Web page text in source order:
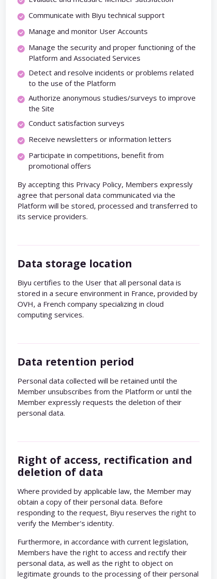
Communicate with Biyu technical support
Manage and monitor User Accounts
Manage the security and proper functioning of the
Platform and Associated Services
Detect and resolve incidents or problems related
to the use of the Platform
Authorize anonymous studies/surveys to improve
the Site
Conduct satisfaction surveys
Receive newsletters or information letters
Participate in competitions, benefit from
promotional offers
By accepting this Privacy Policy, Members expressly
agree that personal data communicated via the
Platform will be stored, processed and transferred to
its service providers.
Data storage location
Biyu certifies to the User that all personal data is
stored in a secure environment in France, provided by
OVH, a French company specializing in cloud
computing services.
Data retention period
Personal data collected will be retained until the
Member unsubscribes from the Platform or until the
Member expressly requests the deletion of their
personal data.
Right of access, rectification and
deletion of data
Where provided by applicable law, the Member may
obtain a copy of their personal data. Before
responding to the request, Biyu reserves the right to
verify the Member's identity.
Furthermore, in accordance with current legislation,
Members have the right to access and rectify their
personal data, as well as the right to object on
legitimate grounds to the processing of their personal